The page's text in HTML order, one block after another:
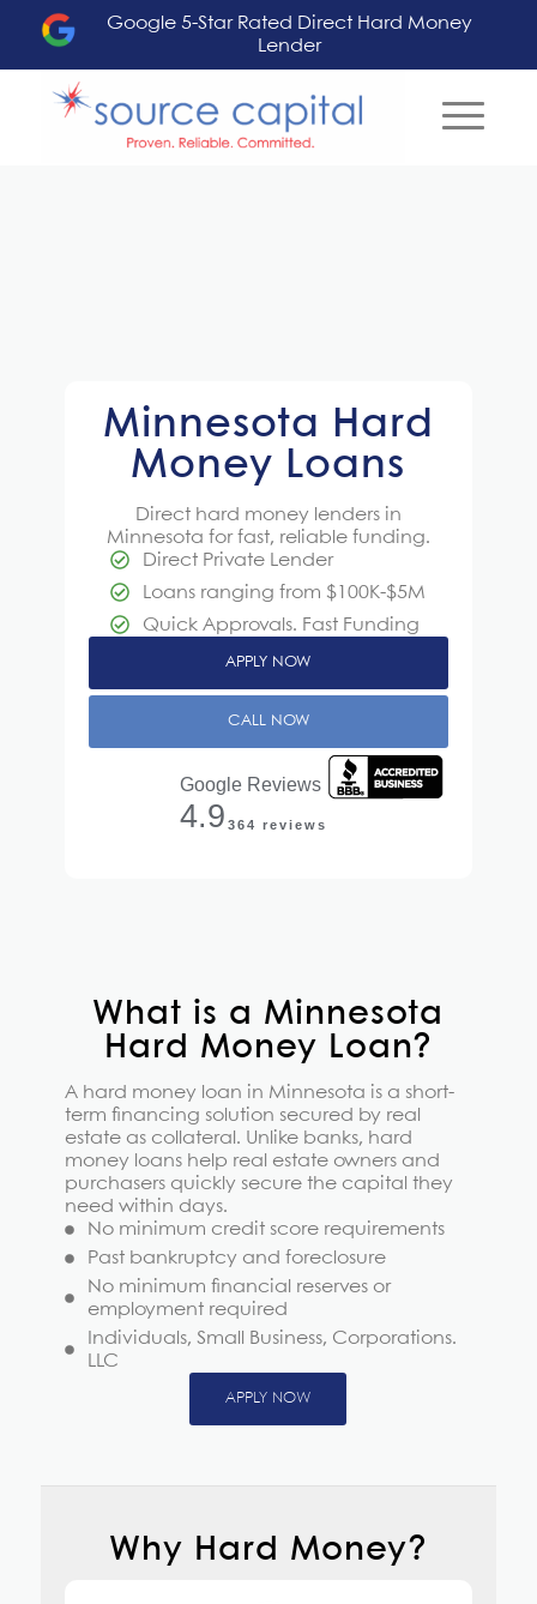
Google 5-Star Rated Direct Hard Money
Lender
Minnesota Hard
Money Loans
Direct hard money lenders in
Minnesota for fast, reliable funding.
Direct Private Lender
Loans ranging from $100K-$5M
Quick Approvals. Fast Funding
APPLY NOW
CALL NOW
Google Reviews
4.9 364 reviews
What is a Minnesota
Hard Money Loan?
A hard money loan in Minnesota is a short-
term financing solution secured by real
estate as collateral. Unlike banks, hard
money loans help real estate owners and
purchasers quickly secure the capital they
need within days.
No minimum credit score requirements
Past bankruptcy and foreclosure
No minimum financial reserves or
employment required
Individuals, Small Business, Corporations.
LLC
APPLY NOW
Why Hard Money?